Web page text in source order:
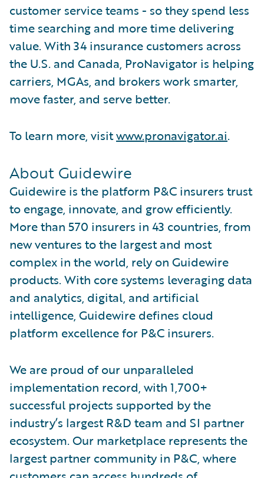
customer service teams - so they spend less
time searching and more time delivering
value. With 34 insurance customers across
the U.S. and Canada, ProNavigator is helping
carriers, MGAs, and brokers work smarter,
move faster, and serve better.
To learn more, visitwww.pronavigator.ai.
About Guidewire
Guidewire is the platform P&C insurers trust
to engage, innovate, and grow efficiently.
More than 570 insurers in 43 countries, from
new ventures to the largest and most
complex in the world, rely on Guidewire
products. With core systems leveraging data
and analytics, digital, and artificial
intelligence, Guidewire defines cloud
platform excellence for P&C insurers.
We are proud of our unparalleled
implementation record, with 1,700+
successful projects supported by the
industry’s largest R&D team and SI partner
ecosystem. Our marketplace represents the
largest partner community in P&C, where